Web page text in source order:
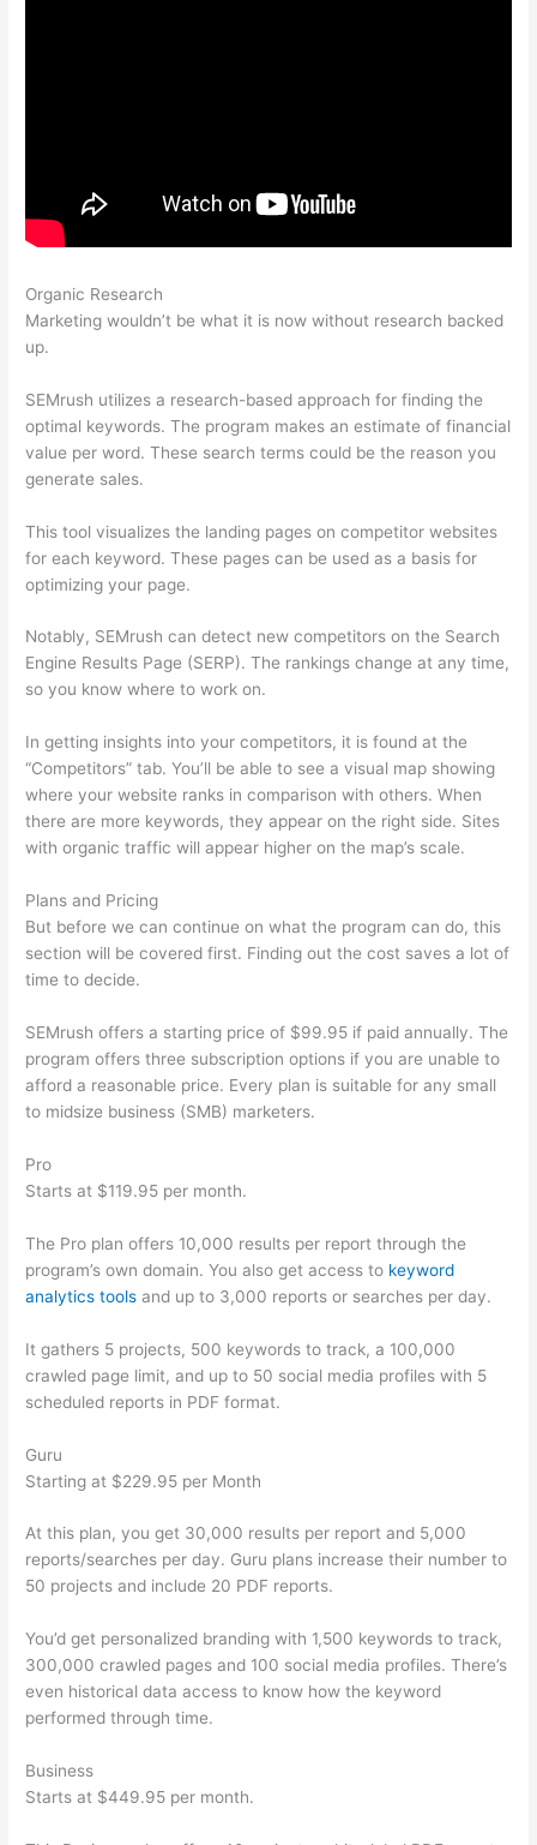
Organic Research
Marketing wouldn’t be what it is now without research backed
up.
SEMrush utilizes a research-based approach for finding the
optimal keywords. The program makes an estimate of financial
value per word. These search terms could be the reason you
generate sales.
This tool visualizes the landing pages on competitor websites
for each keyword. These pages can be used as a basis for
optimizing your page.
Notably, SEMrush can detect new competitors on the Search
Engine Results Page (SERP). The rankings change at any time,
so you know where to work on.
In getting insights into your competitors, it is found at the
“Competitors” tab. You’ll be able to see a visual map showing
where your website ranks in comparison with others. When
there are more keywords, they appear on the right side. Sites
with organic traffic will appear higher on the map’s scale.
Plans and Pricing
But before we can continue on what the program can do, this
section will be covered first. Finding out the cost saves a lot of
time to decide.
SEMrush offers a starting price of $99.95 if paid annually. The
program offers three subscription options if you are unable to
afford a reasonable price. Every plan is suitable for any small
to midsize business (SMB) marketers.
Pro
Starts at $119.95 per month.
The Pro plan offers 10,000 results per report through the
program’s own domain. You also get access to keyword
analytics tools and up to 3,000 reports or searches per day.
It gathers 5 projects, 500 keywords to track, a 100,000
crawled page limit, and up to 50 social media profiles with 5
scheduled reports in PDF format.
Guru
Starting at $229.95 per Month
At this plan, you get 30,000 results per report and 5,000
reports/searches per day. Guru plans increase their number to
50 projects and include 20 PDF reports.
You’d get personalized branding with 1,500 keywords to track,
300,000 crawled pages and 100 social media profiles. There’s
even historical data access to know how the keyword
performed through time.
Business
Starts at $449.95 per month.